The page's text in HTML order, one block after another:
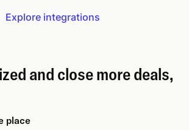
Explore integrations
and close more deals,
place